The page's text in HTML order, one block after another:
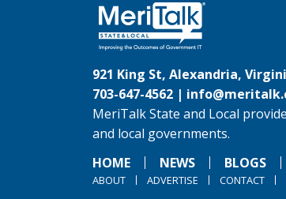
921 King St, Alexandria,
703-647-4562 |
MeriTalk State and Local
and local governments.
HOME
NEWS BLOGS
ABOUT ADVERTISE CONTACT